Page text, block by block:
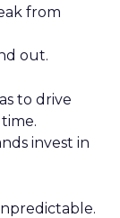
from
out.
to drive
invest in